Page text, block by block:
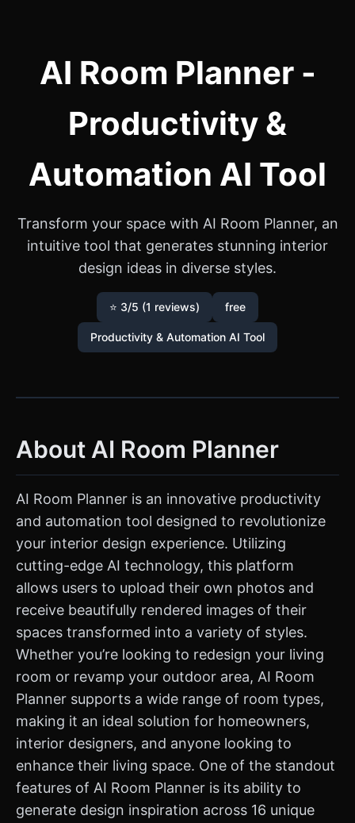
AI Room Planner -
Productivity &
Automation AI Tool
Transform your space with AI Room Planner, an
intuitive tool that generates stunning interior
design ideas in diverse styles.
⭐ 3/5 (1 reviews) free
Productivity & Automation AI Tool
About AI Room Planner
AI Room Planner is an innovative productivity
and automation tool designed to revolutionize
your interior design experience. Utilizing
cutting-edge AI technology, this platform
allows users to upload their own photos and
receive beautifully rendered images of their
spaces transformed into a variety of styles.
Whether you’re looking to redesign your living
room or revamp your outdoor area, AI Room
Planner supports a wide range of room types,
making it an ideal solution for homeowners,
interior designers, and anyone looking to
enhance their living space. One of the standout
features of AI Room Planner is its ability to
generate design inspiration across 16 unique